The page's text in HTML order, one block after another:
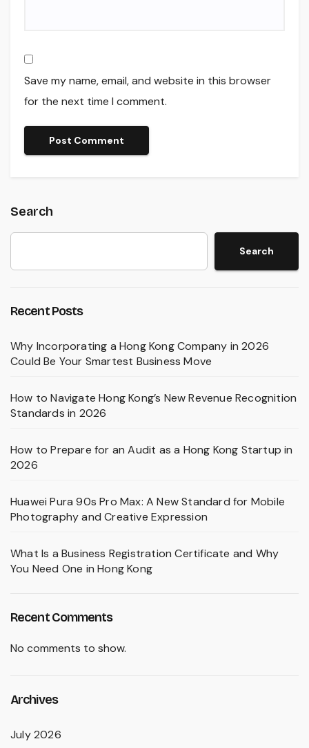
Save my name, email, and website in this browser
for the next time I comment.
Search
Search
Recent Posts
Why Incorporating a Hong Kong Company in 2026
Could Be Your Smartest Business Move
How to Navigate Hong Kong’s New Revenue Recognition
Standards in 2026
How to Prepare for an Audit as a Hong Kong Startup in
2026
Huawei Pura 90s Pro Max: A New Standard for Mobile
Photography and Creative Expression
What Is a Business Registration Certificate and Why
You Need One in Hong Kong
Recent Comments
No comments to show.
Archives
July 2026